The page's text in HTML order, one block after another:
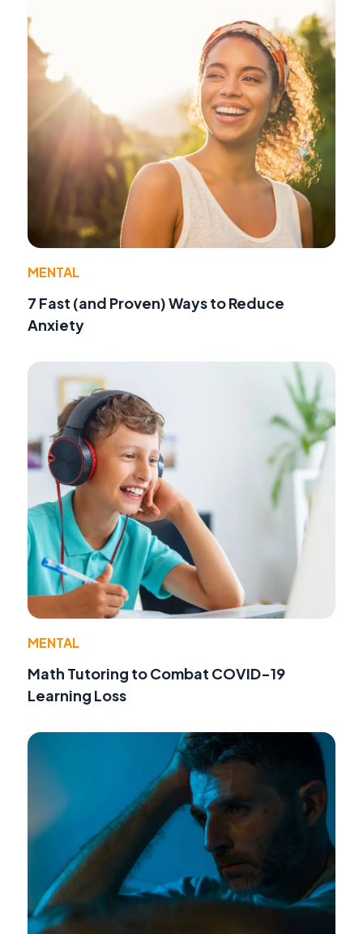
MENTAL
7 Fast (and Proven) Ways to Reduce
Anxiety
MENTAL
Math Tutoring to Combat COVID-19
Learning Loss